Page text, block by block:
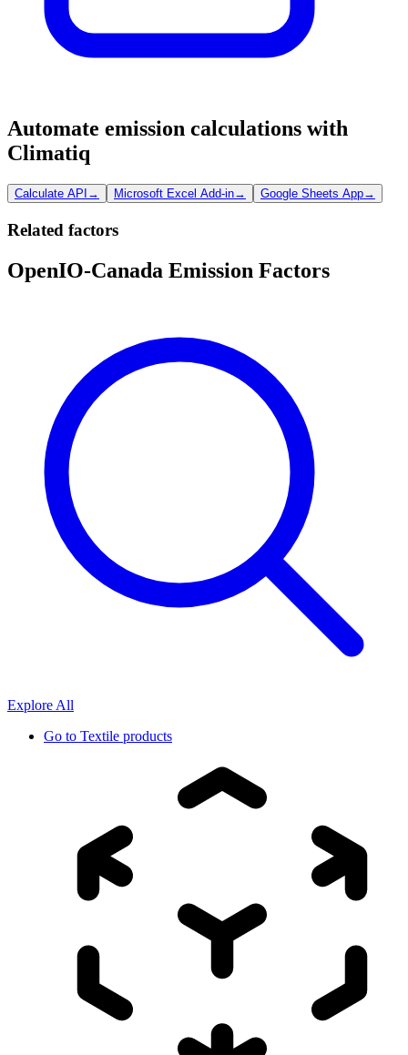
Automate emission calculations with
Climatiq
Calculate API → Microsoft Excel Add-in→ Google Sheets App→
Related factors
OpenIO-Canada Emission Factors
Explore All
Go to Textile products